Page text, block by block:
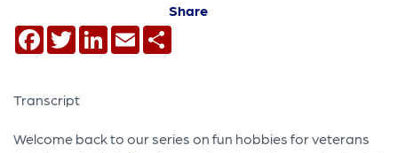
Share
Facebook
TwitterLinkedIn
Email
Transcript
Welcome back to our series on fun hobbies for veterans